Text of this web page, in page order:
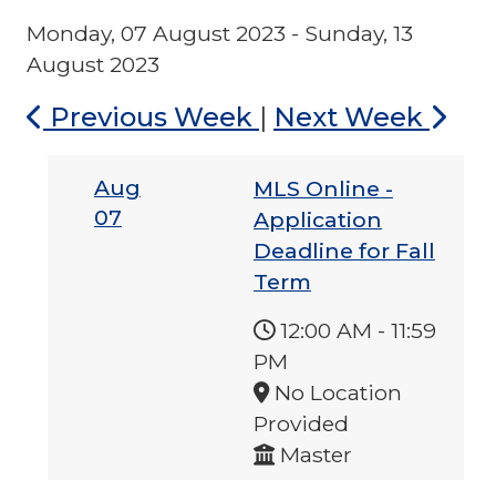
Monday, 07 August 2023 - Sunday, 13
August 2023
Previous Week | Next Week
Aug
07
MLS Online -
Application
Deadline for Fall
Term
12:00 AM - 11:59
PM
No Location
Provided
Master